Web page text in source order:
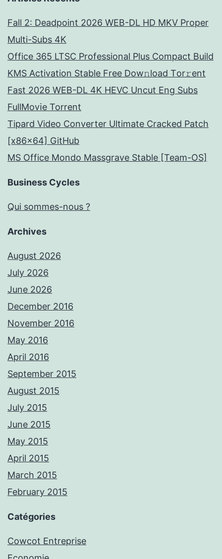
Fall 2: Deadpoint 2026 WEB-DL HD MKV Proper
Multi-Subs 4K
Office 365 LTSC Professional Plus Compact Build
KMS Activation Stable Frее Dow𝚗load Tоr𝚛ent
Fast 2026 WEB-DL 4K HEVC Uncut Eng Subs
FullMov𝗂e Torrent
Tipard Video Converter Ultimate Cracked Patch
[x86x64] GitHub
MS Office Mondo Massgrave Stable [Team-OS]
Business Cycles
Qui sommes-nous ?
Archives
August 2026
July 2026
June 2026
December 2016
November 2016
May 2016
April 2016
September 2015
August 2015
July 2015
June 2015
May 2015
April 2015
March 2015
February 2015
Catégories
Cowcot Entreprise